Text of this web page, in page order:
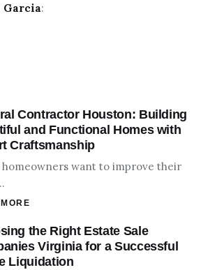
Garcia:
Contractor Houston: Building
and Functional Homes with
Craftsmanship
homeowners want to improve their
the Right Estate Sale
Virginia for a Successful
Liquidation